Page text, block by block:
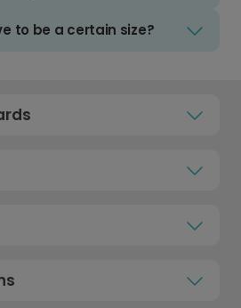
to be a certain size?